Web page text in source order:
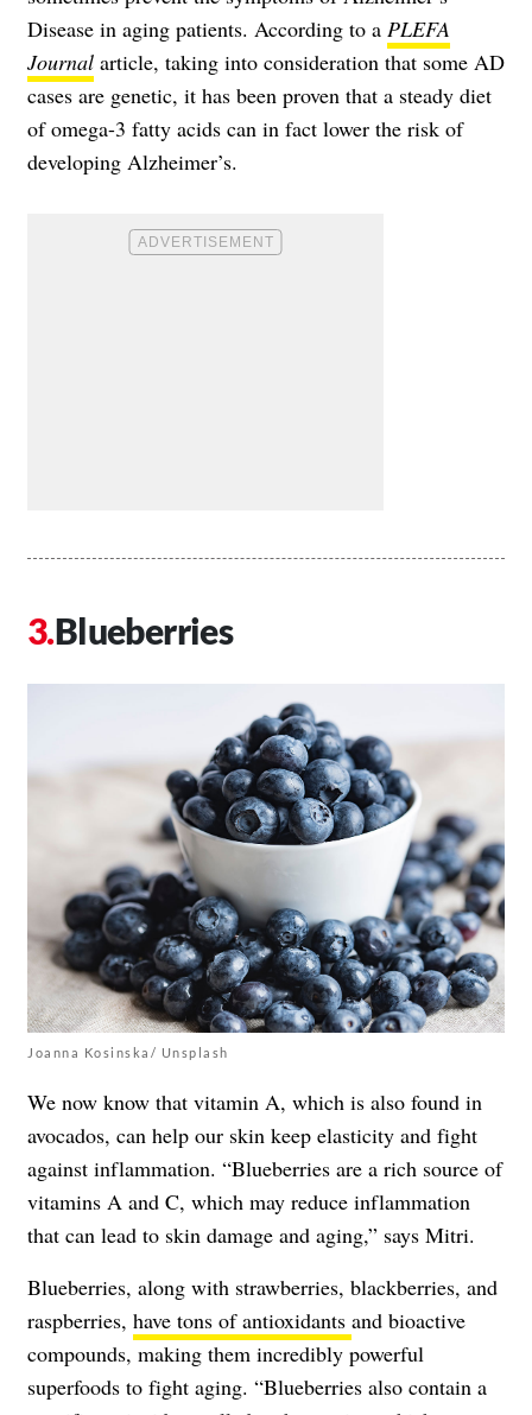
Disease in aging patients. According to a PLEFA
Journal article, taking into consideration that some AD
cases are genetic, it has been proven that a steady diet
of omega-3 fatty acids can in fact lower the risk of
developing Alzheimer’s.
Blueberries
Joanna Kosinska/ Unsplash
We now know that vitamin A, which is also found in
avocados, can help our skin keep elasticity and fight
against inflammation. “Blueberries are a rich source of
vitamins A and C, which may reduce inflammation
that can lead to skin damage and aging,” says Mitri.
Blueberries, along with strawberries, blackberries, and
raspberries, have tons of antioxidants and bioactive
compounds, making them incredibly powerful
superfoods to fight aging. “Blueberries also contain a